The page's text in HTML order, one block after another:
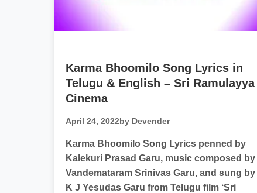
Karma Bhoomilo Song Lyrics in
Telugu & English – Sri Ramulayya
Cinema
April 24, 2022by Devender
Karma Bhoomilo Song Lyrics penned by
Kalekuri Prasad Garu, music composed by
Vandemataram Srinivas Garu, and sung by
K J Yesudas Garu from Telugu film ‘Sri